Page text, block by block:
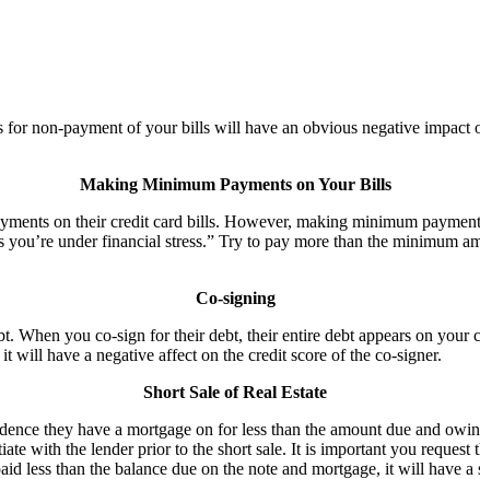
non-payment of your bills will have an obvious negative impact
Making Minimum Payments on Your Bills
on their credit card bills. However, making minimum
under financial stress.” Try to pay more than the minimum
Co-signing
When you co-sign for their debt, their entire debt appears on
will have a negative affect on the credit score of the co-signer.
Short Sale of Real Estate
they have a mortgage on for less than the amount due and
with the lender prior to the short sale. It is important you request
less than the balance due on the note and mortgage, it will have